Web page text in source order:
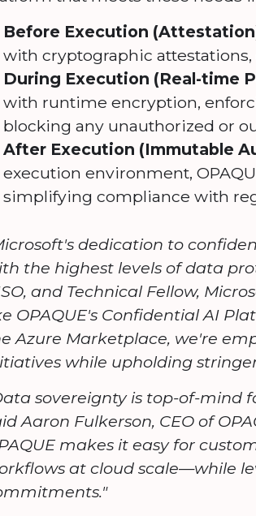
Before Execution
with cryptographic
During Execution (Real-time
with runtime encryption,
blocking any unauthorized or
After Execution (Immutable
execution environment,
simplifying compliance with
dedication to
the highest levels of data
and Technical Fellow,
OPAQUE's Confidential AI
Azure Marketplace, we're
while upholding
sovereignty is top-of-mind
Aaron Fulkerson, CEO of
makes it easy for
at cloud scale—while